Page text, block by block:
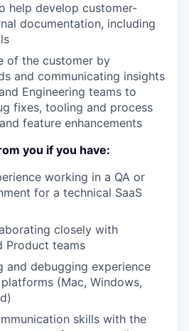
help develop customer-
documentation, including
of the customer by
and communicating insights
Engineering teams to
fixes, tooling and process
feature enhancements
you if you have:
working in a QA or
for a technical SaaS
closely with
Product teams
and debugging experience
(Mac, Windows,
skills with the